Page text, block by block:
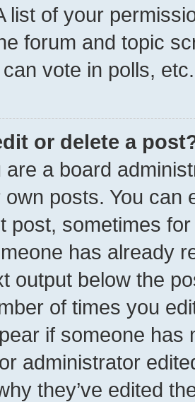
list of your
forum and topic
vote in polls, etc.
or delete a
are a board
posts. You can
post, sometimes
has already
output below the
of times you
if someone has
administrator
they’ve edited